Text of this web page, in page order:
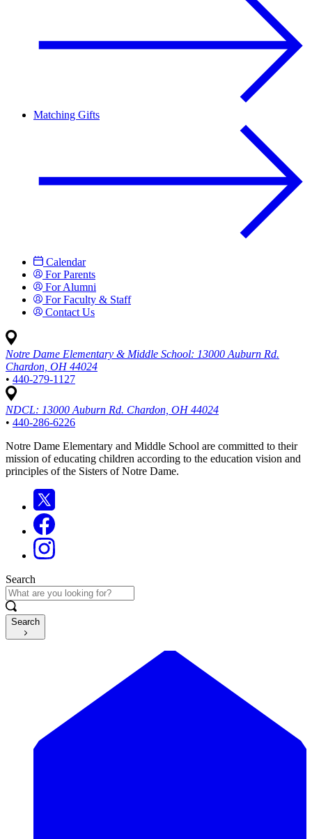
Matching Gifts
Calendar
For Parents
For Alumni
For Faculty & Staff
Contact Us
Notre Dame Elementary & Middle School: 13000 Auburn Rd.
Chardon, OH 44024
• 440-279-1127
NDCL: 13000 Auburn Rd. Chardon, OH 44024
• 440-286-6226
Notre Dame Elementary and Middle School are committed to their
mission of educating children according to the education vision and
principles of the Sisters of Notre Dame.
Search
Search